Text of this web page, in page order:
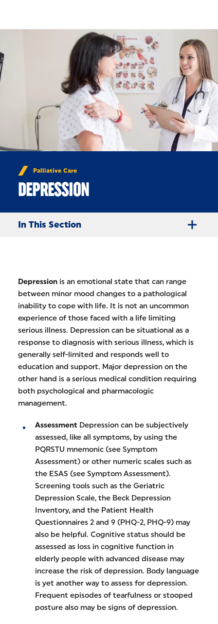
Palliative Care
DEPRESSION
In This Section
Depression is an emotional state that can range
between minor mood changes to a pathological
inability to cope with life. It is not an uncommon
experience of those faced with a life limiting
serious illness. Depression can be situational as a
response to diagnosis with serious illness, which is
generally self-limited and responds well to
education and support. Major depression on the
other hand is a serious medical condition requiring
both psychological and pharmacologic
management.
Assessment Depression can be subjectively
assessed, like all symptoms, by using the
PQRSTU mnemonic (see Symptom
Assessment) or other numeric scales such as
the ESAS (see Symptom Assessment).
Screening tools such as the Geriatric
Depression Scale, the Beck Depression
Inventory, and the Patient Health
Questionnaires 2 and 9 (PHQ-2, PHQ-9) may
also be helpful. Cognitive status should be
assessed as loss in cognitive function in
elderly people with advanced disease may
increase the risk of depression. Body language
is yet another way to assess for depression.
Frequent episodes of tearfulness or stooped
posture also may be signs of depression.